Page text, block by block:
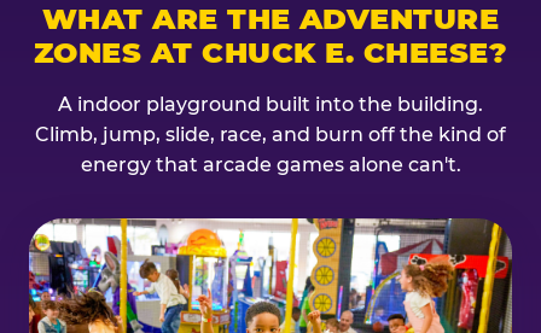
WHAT ARE THE ADVENTURE
ZONES AT CHUCK E. CHEESE?
A indoor playground built into the building.
Climb, jump, slide, race, and burn off the kind of
energy that arcade games alone can't.